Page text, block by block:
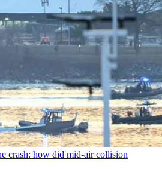
crash: how did mid-air collision